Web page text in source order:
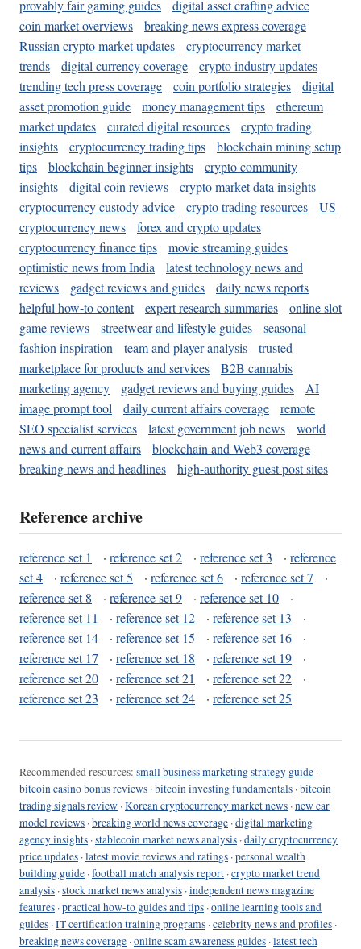
provably fair gaming guides
digital asset crafting advice
coin market overviews
breaking news express coverage
Russian crypto market updates
cryptocurrency market
trends
digital currency coverage
crypto industry updates
trending tech press coverage
coin portfolio strategies
digital
asset promotion guide
money management tips
ethereum
market updates
curated digital resources
crypto trading
insights
cryptocurrency trading tips
blockchain mining setup
tips
blockchain beginner insights
crypto community
insights
digital coin reviews
crypto market data insights
cryptocurrency custody advice
crypto trading resources
US
cryptocurrency news
forex and crypto updates
cryptocurrency finance tips
movie streaming guides
optimistic news from India
latest technology news and
reviews
gadget reviews and guides
daily news reports
helpful how-to content
expert research summaries
online slot
game reviews
streetwear and lifestyle guides
seasonal
fashion inspiration
team and player analysis
trusted
marketplace for products and services
B2B cannabis
marketing agency
gadget reviews and buying guides
AI
image prompt tool
daily current affairs coverage
remote
SEO specialist services
latest government job news
world
news and current affairs
blockchain and Web3 coverage
breaking news and headlines
high-authority guest post sites
Reference archive
reference set 1 · reference set 2 · reference set 3 · reference
set 4
· reference set 5 · reference set 6 · reference set 7
·
reference set 8
· reference set 9 · reference set 10
·
reference set 11
· reference set 12 · reference set 13
·
reference set 14
· reference set 15 · reference set 16
·
reference set 17
· reference set 18 · reference set 19
·
reference set 20
· reference set 21 · reference set 22
·
reference set 23
· reference set 24 · reference set 25
Recommended resources: small business marketing strategy guide ·
bitcoin casino bonus reviews ·bitcoin investing fundamentals ·bitcoin
trading signals review ·Korean cryptocurrency market news ·new car
model reviews ·breaking world news coverage ·digital marketing
agency insights ·stablecoin market news analysis ·daily cryptocurrency
price updates ·latest movie reviews and ratings ·personal wealth
building guide ·football match analysis report ·crypto market trend
analysis ·stock market news analysis ·independent news magazine
features ·practical how-to guides and tips ·online learning tools and
guides ·IT certification training programs ·celebrity news and profiles ·
breaking news coverage ·online scam awareness guides ·latest tech